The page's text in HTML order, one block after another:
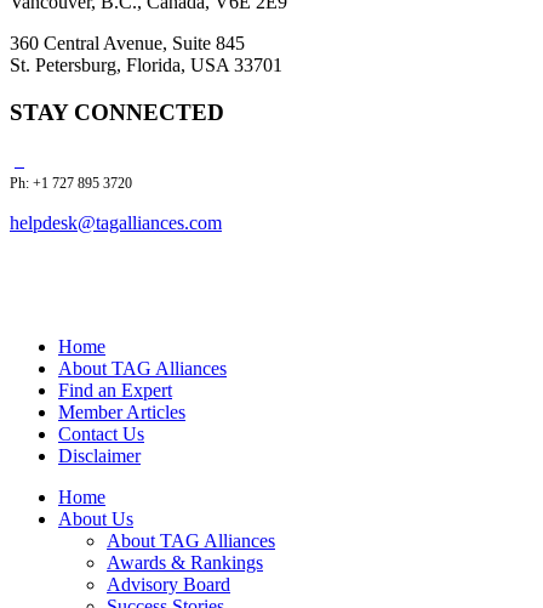
360 Central Avenue, Suite 845
St. Petersburg, Florida, USA 33701
STAY CONNECTED
Ph: +1 727 895 3720
helpdesk@tagalliances.com
Home
About TAG Alliances
Find an Expert
Member Articles
Contact Us
Disclaimer
Home
About Us
About TAG Alliances
Awards & Rankings
Advisory Board